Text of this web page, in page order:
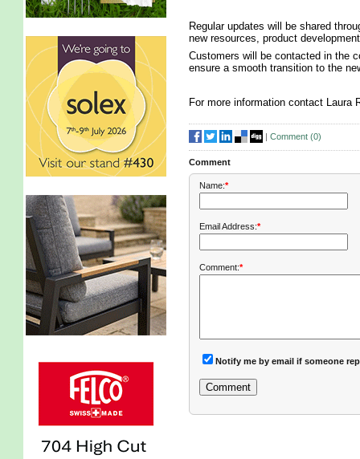
Regular updates will be shared
new resources, product
Customers will be contacted in the
ensure a smooth transition to the
For more information contact Laura
| Comment (0)
Comment
Name:*
Email Address:*
Comment:*
Notify me by email if someone